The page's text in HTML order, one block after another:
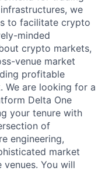
we
to facilitate crypto
minded
crypto markets,
venue market
profitable
We are looking for a
Delta One
your tenure with
of
engineering,
market
You will